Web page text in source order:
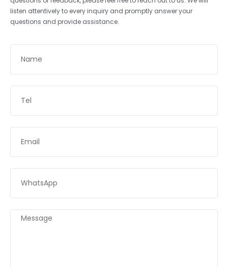
listen attentively to every inquiry and promptly answer your
questions and provide assistance.